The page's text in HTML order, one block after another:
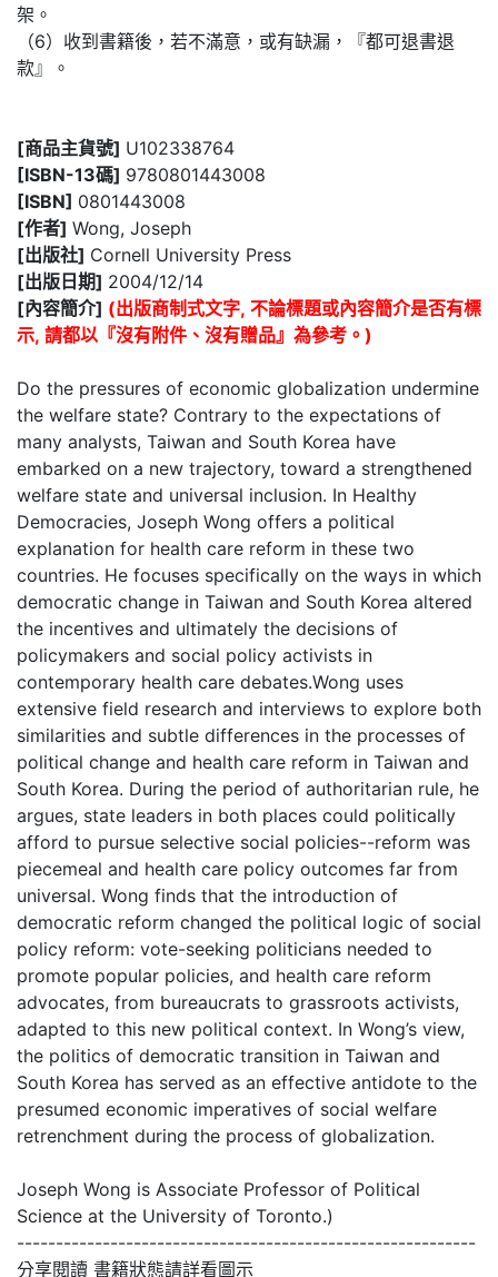
架。
（6）收到書籍後，若不滿意，或有缺漏，『都可退書退
款』。
[商品主貨號] U102338764
[ISBN-13碼] 9780801443008
[ISBN] 0801443008
[作者] Wong, Joseph
[出版社] Cornell University Press
[出版日期] 2004/12/14
[內容簡介] (出版商制式文字, 不論標題或內容簡介是否有標
示, 請都以『沒有附件、沒有贈品』為參考。)
Do the pressures of economic globalization undermine
the welfare state? Contrary to the expectations of
many analysts, Taiwan and South Korea have
embarked on a new trajectory, toward a strengthened
welfare state and universal inclusion. In Healthy
Democracies, Joseph Wong offers a political
explanation for health care reform in these two
countries. He focuses specifically on the ways in which
democratic change in Taiwan and South Korea altered
the incentives and ultimately the decisions of
policymakers and social policy activists in
contemporary health care debates.Wong uses
extensive field research and interviews to explore both
similarities and subtle differences in the processes of
political change and health care reform in Taiwan and
South Korea. During the period of authoritarian rule, he
argues, state leaders in both places could politically
afford to pursue selective social policies--reform was
piecemeal and health care policy outcomes far from
universal. Wong finds that the introduction of
democratic reform changed the political logic of social
policy reform: vote-seeking politicians needed to
promote popular policies, and health care reform
advocates, from bureaucrats to grassroots activists,
adapted to this new political context. In Wong’s view,
the politics of democratic transition in Taiwan and
South Korea has served as an effective antidote to the
presumed economic imperatives of social welfare
retrenchment during the process of globalization.
Joseph Wong is Associate Professor of Political
Science at the University of Toronto.)
-----------------------------------------------------------
分享閱讀 書籍狀態請詳看圖示